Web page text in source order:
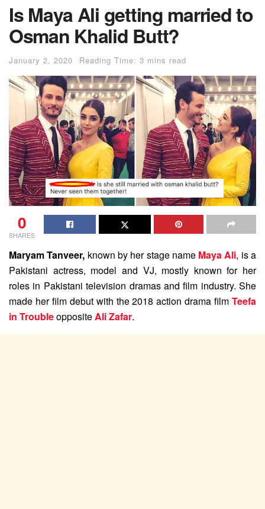
Is Maya Ali getting married to
Osman Khalid Butt?
January 2, 2020 Reading Time: 3 mins read
0
SHARES
Maryam Tanveer, known by her stage name Maya Ali, is a
Pakistani actress, model and VJ, mostly known for her
roles in Pakistani television dramas and film industry. She
made her film debut with the 2018 action drama film Teefa
in Troubleopposite Ali Zafar.